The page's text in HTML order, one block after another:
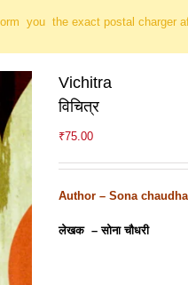
you the exact postal charger
Vichitra
विचित्र
₹75.00
Author – Sona
लेखक – सोना चौधरी